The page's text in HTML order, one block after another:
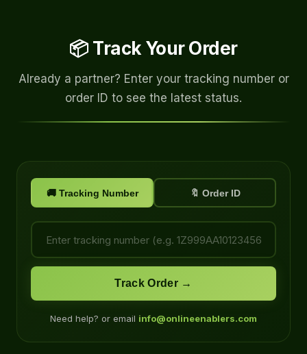
📦 Track Your Order
Already a partner? Enter your tracking number or
order ID to see the latest status.
🚚 Tracking Number 🔖 Order ID
Track Order →
Need help? or email info@onlineenablers.com